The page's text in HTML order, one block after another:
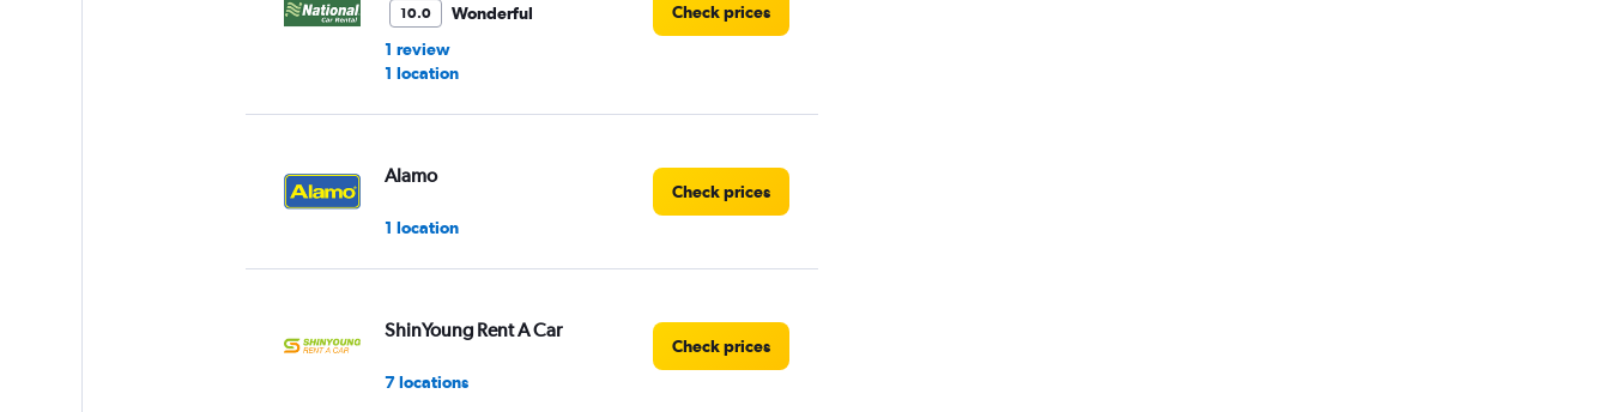
10.0
Wonderful
1 review
1 location
Check prices
Alamo
1 location
Check prices
ShinYoung Rent A Car
7 locations
Check prices